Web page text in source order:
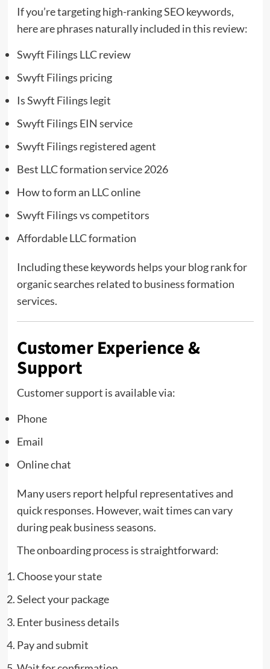
If you’re targeting high-ranking SEO keywords,
here are phrases naturally included in this review:
Swyft Filings LLC review
Swyft Filings pricing
Is Swyft Filings legit
Swyft Filings EIN service
Swyft Filings registered agent
Best LLC formation service 2026
How to form an LLC online
Swyft Filings vs competitors
Affordable LLC formation
Including these keywords helps your blog rank for
organic searches related to business formation
services.
Customer Experience &
Support
Customer support is available via:
Phone
Email
Online chat
Many users report helpful representatives and
quick responses. However, wait times can vary
during peak business seasons.
The onboarding process is straightforward:
Choose your state
Select your package
Enter business details
Pay and submit